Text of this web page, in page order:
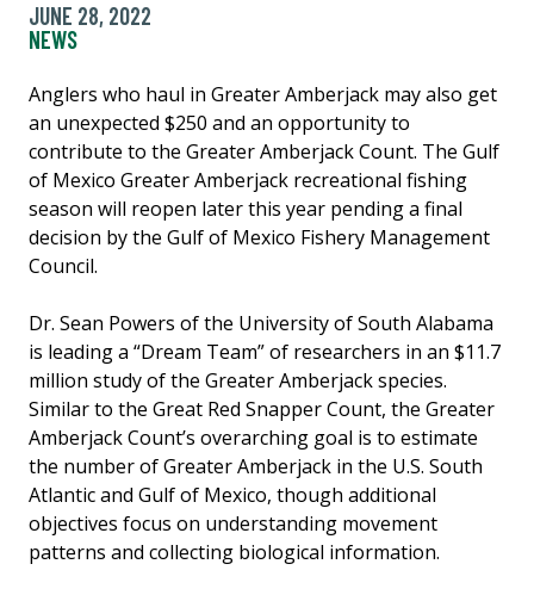
JUNE 28, 2022
NEWS
Anglers who haul in Greater Amberjack may also get
an unexpected $250 and an opportunity to
contribute to the Greater Amberjack Count. The Gulf
of Mexico Greater Amberjack recreational fishing
season will reopen later this year pending a final
decision by the Gulf of Mexico Fishery Management
Council.
Dr. Sean Powers of the University of South Alabama
is leading a “Dream Team” of researchers in an $11.7
million study of the Greater Amberjack species.
Similar to the Great Red Snapper Count, the Greater
Amberjack Count’s overarching goal is to estimate
the number of Greater Amberjack in the U.S. South
Atlantic and Gulf of Mexico, though additional
objectives focus on understanding movement
patterns and collecting biological information.